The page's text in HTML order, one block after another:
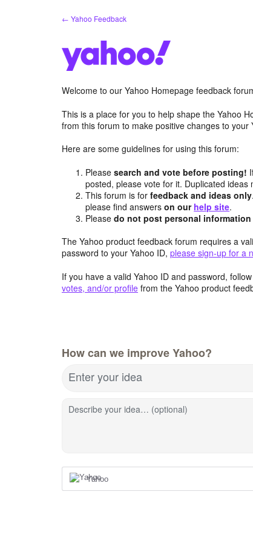
← Yahoo Feedback
Welcome to our Yahoo Homepage feedback
This is a place for you to help shape the Yahoo
from this forum to make positive changes to your
Here are some guidelines for using this forum:
Pleasesearch and vote before posting!
posted, please vote for it. Duplicated ideas
This forum is forfeedback and ideas only
please find answerson our help site.
Pleasedo not post personal information
The Yahoo product feedback forum requires a
password to your Yahoo ID, please sign-up for a
If you have a valid Yahoo ID and password,
votes, and/or profile from the Yahoo product
How can we improve Yahoo?
Enter your idea
Describe your idea… (optional)
Yahoo